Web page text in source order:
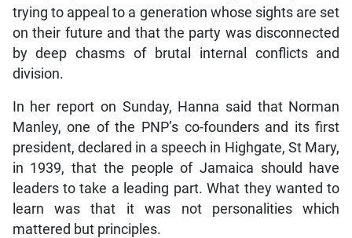
trying to appeal to a generation whose sights are set
on their future and that the party was disconnected
by deep chasms of brutal internal conflicts and
division.
In her report on Sunday, Hanna said that Norman
Manley, one of the PNP’s co-founders and its first
president, declared in a speech in Highgate, St Mary,
in 1939, that the people of Jamaica should have
leaders to take a leading part. What they wanted to
learn was that it was not personalities which
mattered but principles.